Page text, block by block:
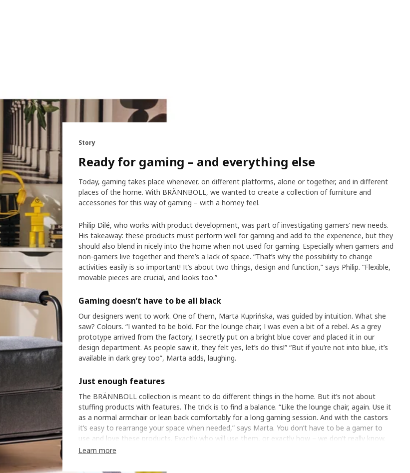
Story
Ready for gaming – and everything else
Today, gaming takes place whenever, on different platforms, alone or together, and in different
places of the home. With BRÄNNBOLL, we wanted to create a collection of furniture and
accessories for this way of gaming – with a homey feel.
Philip Dilé, who works with product development, was part of investigating gamers’ new needs.
His takeaway: these products must perform well for gaming and add to the experience, but they
should also blend in nicely into the home when not used for gaming. Especially when gamers and
non-gamers live together and there’s a lack of space. “That’s why the possibility to change
activities easily is so important! It’s about two things, design and function,” says Philip. “Flexible,
movable pieces are crucial, and looks too.”
Gaming doesn’t have to be all black
Our designers went to work. One of them, Marta Kuprińska, was guided by intuition. What she
saw? Colours. “I wanted to be bold. For the lounge chair, I was even a bit of a rebel. As a grey
prototype arrived from the factory, I secretly put on a bright blue cover and placed it in our
design department. As people saw it, they felt yes, let’s do this!” “But if you’re not into blue, it’s
available in dark grey too”, Marta adds, laughing.
Just enough features
The BRÄNNBOLL collection is meant to do different things in the home. But it’s not about
stuffing products with features. The trick is to find a balance. “Like the lounge chair, again. Use it
as a normal armchair or lean back comfortably for a long gaming session. And with the castors
it’s easy to rearrange your space when needed,” says Marta. You don’t have to be a gamer to
use and love these products. Exactly who will use them, or exactly how – we don’t really know.
“And that’s the beauty! I love it when people use our products in unexpected ways.”
Learn more